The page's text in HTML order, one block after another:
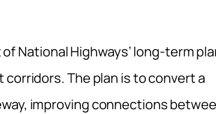
National Highways’ long-term
The plan is to convert a
improving connections